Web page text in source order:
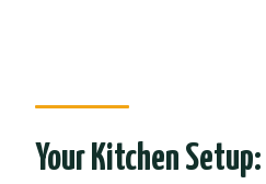
Your Kitchen Setup: